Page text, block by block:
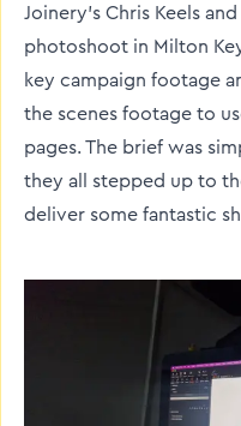
Joinery’s Chris Keels
photoshoot in Milton
key campaign footage
the scenes footage to
pages. The brief was
they all stepped up to
deliver some fantastic